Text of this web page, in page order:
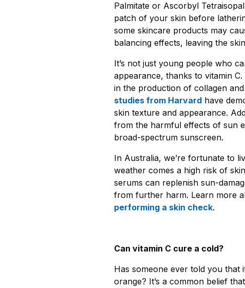
Palmitate or Ascorbyl
patch of your skin before
some skincare products may
balancing effects, leaving the
It’s not just young people who
appearance, thanks to vitamin
in the production of collagen
studies from Harvard have
skin texture and appearance.
from the harmful effects of sun
broad-spectrum sunscreen.
In Australia, we’re fortunate to
weather comes a high risk of
serums can replenish sun-
from further harm. Learn more
performing a skin check.
Can vitamin C cure a cold?
Has someone ever told you that
orange? It’s a common belief